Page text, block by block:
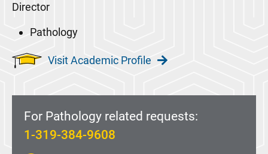
Director
Pathology
Visit Academic Profile
For Pathology related requests:
1-319-384-9608